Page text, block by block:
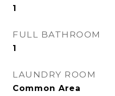
1
FULL BATHROOM
1
LAUNDRY ROOM
Common Area